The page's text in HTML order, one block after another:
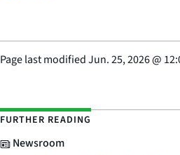
Page last modifiedJun. 25, 2026@
FURTHER READING
Newsroom